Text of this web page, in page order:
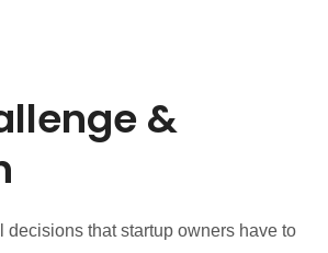
&
decisions that startup owners have to